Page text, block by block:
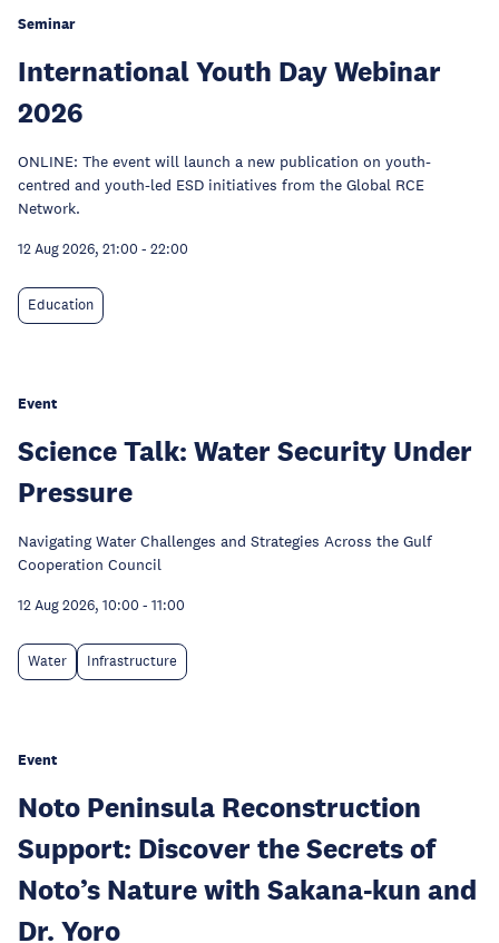
Seminar
International Youth Day Webinar
2026
ONLINE: The event will launch a new publication on youth-
centred and youth-led ESD initiatives from the Global RCE
Network.
12 Aug 2026, 21:00 - 22:00
Education
Event
Science Talk: Water Security Under
Pressure
Navigating Water Challenges and Strategies Across the Gulf
Cooperation Council
12 Aug 2026, 10:00 - 11:00
Water Infrastructure
Event
Noto Peninsula Reconstruction
Support: Discover the Secrets of
Noto’s Nature with Sakana-kun and
Dr. Yoro